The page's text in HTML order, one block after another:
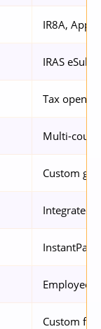
IR8A, App
IRAS
Tax
Multi-
Custom
Integrated
InstantPay
Employee P-
Custom fields